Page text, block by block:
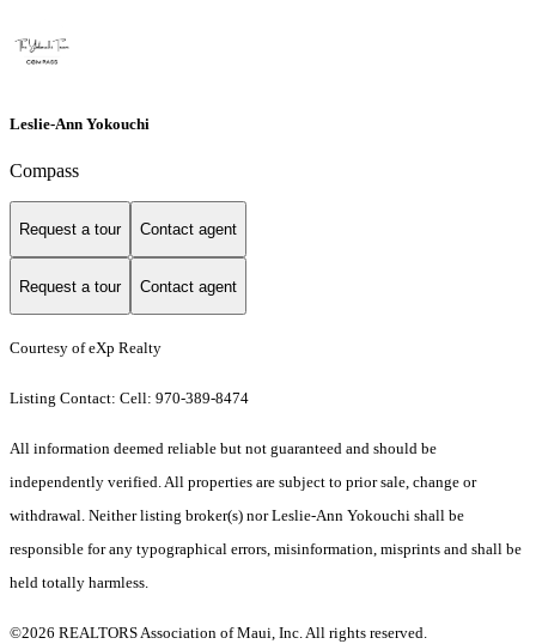
Leslie-Ann Yokouchi
Compass
Request a tour Contact agent
Request a tour Contact agent
Courtesy of eXp Realty
Listing Contact: Cell: 970-389-8474
All information deemed reliable but not guaranteed and should be
independently verified. All properties are subject to prior sale, change or
withdrawal. Neither listing broker(s) nor Leslie-Ann Yokouchi shall be
responsible for any typographical errors, misinformation, misprints and shall be
held totally harmless.
©2026 REALTORS Association of Maui, Inc. All rights reserved.